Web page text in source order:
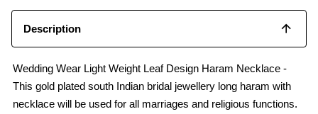
Description
Wedding Wear Light Weight Leaf Design Haram Necklace -
This gold plated south Indian bridal jewellery long haram with
necklace will be used for all marriages and religious functions.